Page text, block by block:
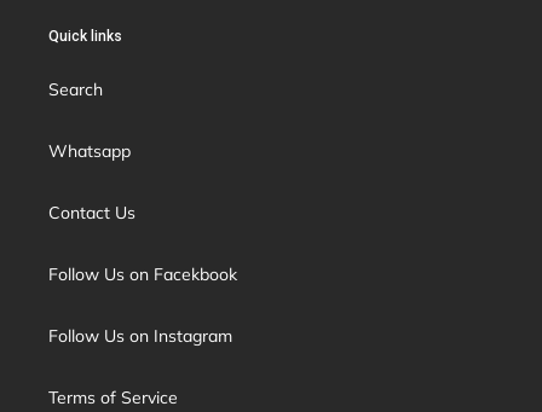
Quick links
Search
Whatsapp
Contact Us
Follow Us on Facekbook
Follow Us on Instagram
Terms of Service